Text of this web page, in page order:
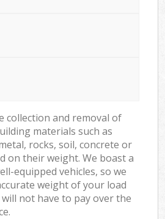
collection and removal of
materials such as
rocks, soil, concrete or
on their weight. We boast a
equipped vehicles, so we
weight of your load
not have to pay over the